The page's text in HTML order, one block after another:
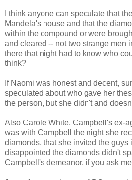
I think anyone can speculate that
Mandela's house and that the
within the compound or were
and cleared -- not two strange men
there that night had to know who
think?
If Naomi was honest and decent,
speculated about who gave her
the person, but she didn't and
Also Carole White, Campbell's ex-
was with Campbell the night she
diamonds, that she invited the guys
disappointed the diamonds didn't
Campbell's demeanor, if you ask